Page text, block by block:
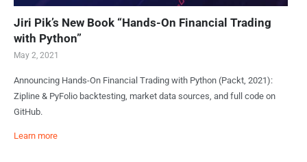
Jiri Pik’s New Book “Hands-On Financial Trading
with Python”
May 2, 2021
Announcing Hands-On Financial Trading with Python (Packt, 2021):
Zipline & PyFolio backtesting, market data sources, and full code on
GitHub.
Learn more